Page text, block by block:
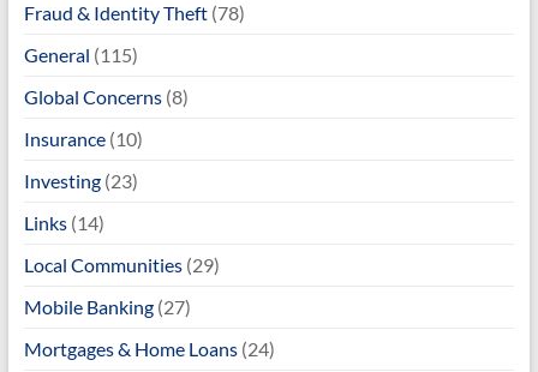
Fraud & Identity Theft(78)
General (115)
Global Concerns(8)
Insurance(10)
Investing(23)
Links(14)
Local Communities(29)
Mobile Banking(27)
Mortgages & Home Loans(24)